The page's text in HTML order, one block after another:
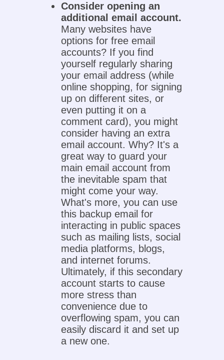
Consider opening an
additional email account.
Many websites have
options for free email
accounts? If you find
yourself regularly sharing
your email address (while
online shopping, for signing
up on different sites, or
even putting it on a
comment card), you might
consider having an extra
email account. Why? It's a
great way to guard your
main email account from
the inevitable spam that
might come your way.
What's more, you can use
this backup email for
interacting in public spaces
such as mailing lists, social
media platforms, blogs,
and internet forums.
Ultimately, if this secondary
account starts to cause
more stress than
convenience due to
overflowing spam, you can
easily discard it and set up
a new one.